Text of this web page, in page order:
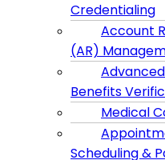
Credentialing
Account
(AR)
Benefits
Medical
Scheduling &